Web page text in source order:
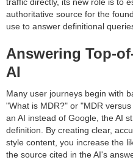
authoritative source for the
use to answer definitional
Answering Top-
AI
Many user journeys begin with
"What is MDR?" or "MDR
an AI instead of Google, the AI
definition. By creating clear,
style content, you increase the
the source cited in the AI's